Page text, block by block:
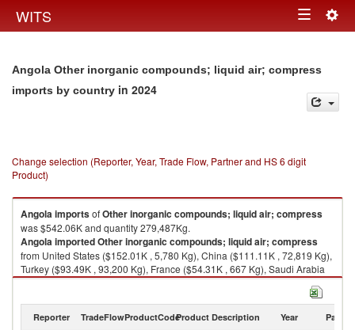
WITS Toggle
Angola Other inorganic compounds; liquid air; compress
imports by country in 2024
Change selection (Reporter, Year, Trade Flow, Partner and HS 6 digit
Product)
AngolaimportsofOther inorganic compounds; liquid air; compress
was $542.06K and quantity 279,487Kg.
AngolaimportedOther inorganic compounds; liquid air; compress
from United States ($152.01K , 5,780 Kg), China ($111.11K , 72,819 Kg),
Turkey ($93.49K , 93,200 Kg), France ($54.31K , 667 Kg), Saudi Arabia
($51.36K , 52,256 Kg).
2024
Reporter TradeFlowProductCodeProduct Description Year Partner